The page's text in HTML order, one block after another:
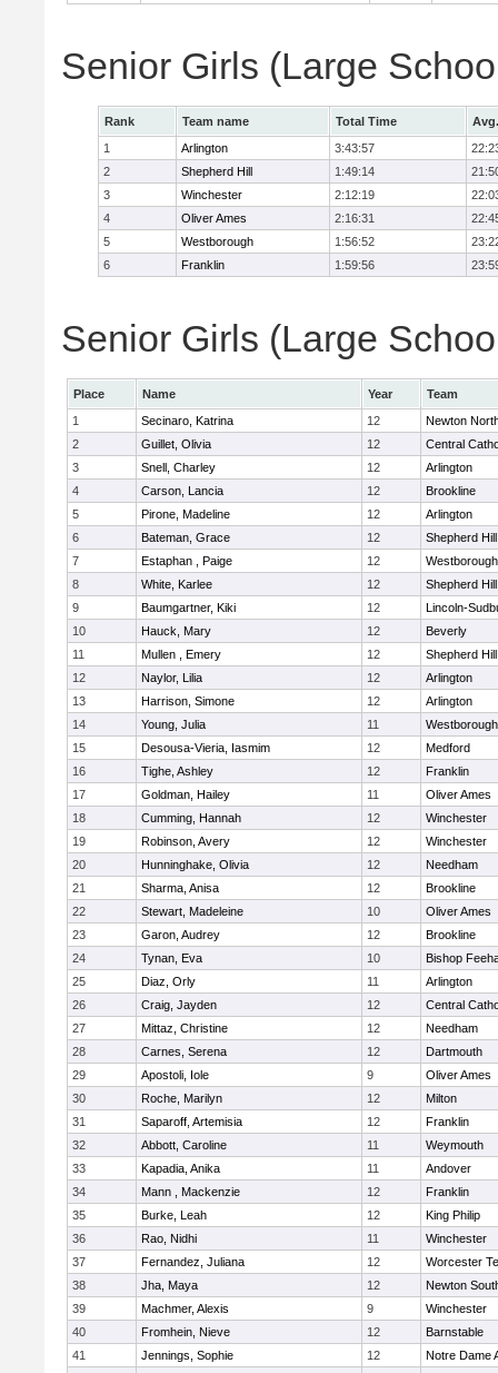
Senior Girls (Large
Rank Team name Total Time
1
Arlington 3:43:57
2
Shepherd Hill 1:49:14
3
Winchester 2:12:19
4
Oliver Ames 2:16:31
5
Westborough 1:56:52
6
Franklin 1:59:56
Senior Girls (Large
Place Name Year
Team
1
Secinaro, Katrina 12
Newton
2
Guillet, Olivia 12
Central
3
Snell, Charley 12
Arlington
4
Carson, Lancia 12
Brookline
5
Pirone, Madeline 12
Arlington
6
Bateman, Grace 12
Shepherd Hill
7
Estaphan , Paige 12
Westborough
8
White, Karlee 12
Shepherd Hill
9
Baumgartner, Kiki 12
Lincoln-
10
Hauck, Mary 12
Beverly
11
Mullen , Emery 12
Shepherd Hill
12
Naylor, Lilia 12
Arlington
13
Harrison, Simone 12
Arlington
14
Young, Julia 11
Westborough
15
Desousa-Vieria, Iasmim 12
Medford
16
Tighe, Ashley 12
Franklin
17
Goldman, Hailey 11
Oliver Ames
18
Cumming, Hannah 12
Winchester
19
Robinson, Avery 12
Winchester
20
Hunninghake, Olivia 12
Needham
21
Sharma, Anisa 12
Brookline
22
Stewart, Madeleine 10
Oliver Ames
23
Garon, Audrey 12
Brookline
24
Tynan, Eva 10
Bishop
25
Diaz, Orly 11
Arlington
26
Craig, Jayden 12
Central
27
Mittaz, Christine 12
Needham
28
Carnes, Serena 12
Dartmouth
29
Apostoli, Iole 9
Oliver Ames
30
Roche, Marilyn 12
Milton
31
Saparoff, Artemisia 12
Franklin
32
Abbott, Caroline 11
Weymouth
33
Kapadia, Anika 11
Andover
34
Mann , Mackenzie 12
Franklin
35
Burke, Leah 12
King Philip
36
Rao, Nidhi 11
Winchester
37
Fernandez, Juliana 12
Worcester
38
Jha, Maya 12
Newton
39
Machmer, Alexis 9
Winchester
40
Fromhein, Nieve 12
Barnstable
41
Jennings, Sophie 12
Notre Dame